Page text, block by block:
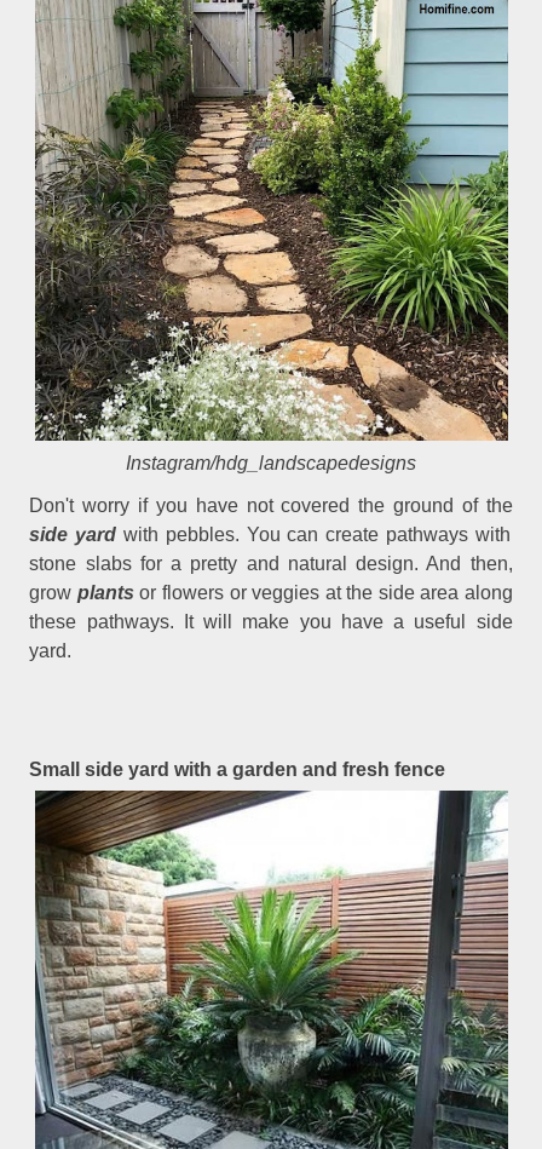
Instagram/hdg_landscapedesigns
Don't worry if you have not covered the ground of the
side yard with pebbles. You can create pathways with
stone slabs for a pretty and natural design. And then,
grow plants or flowers or veggies at the side area along
these pathways. It will make you have a useful side
yard.
Small side yard with a garden and fresh fence